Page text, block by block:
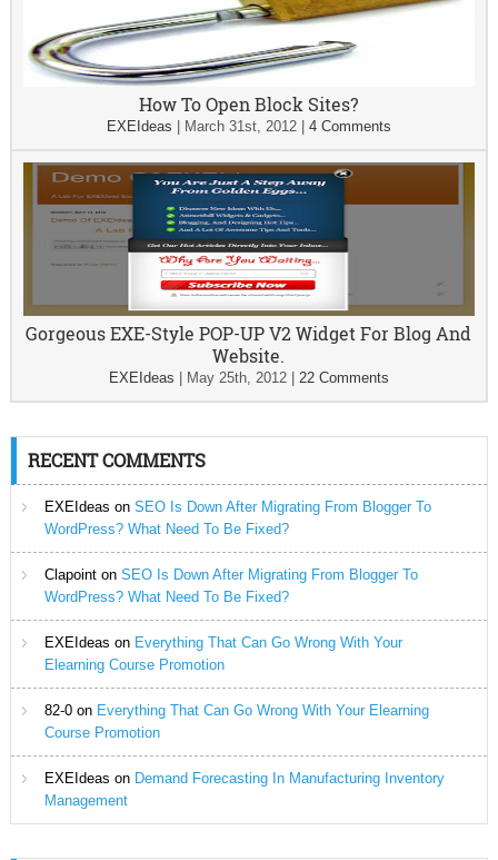
How To Open Block Sites?
EXEIdeas March 31st, 2012| 4 Comments
Gorgeous EXE-Style POP-UP V2 Widget For Blog And
Website.
EXEIdeas May 25th, 2012| 22 Comments
RECENT COMMENTS
EXEIdeas on SEO Is Down After Migrating From Blogger To
WordPress? What Need To Be Fixed?
Clapointon SEO Is Down After Migrating From Blogger To
WordPress? What Need To Be Fixed?
EXEIdeas on Everything That Can Go Wrong With Your
Elearning Course Promotion
82-0on Everything That Can Go Wrong With Your Elearning
Course Promotion
EXEIdeas on Demand Forecasting In Manufacturing Inventory
Management